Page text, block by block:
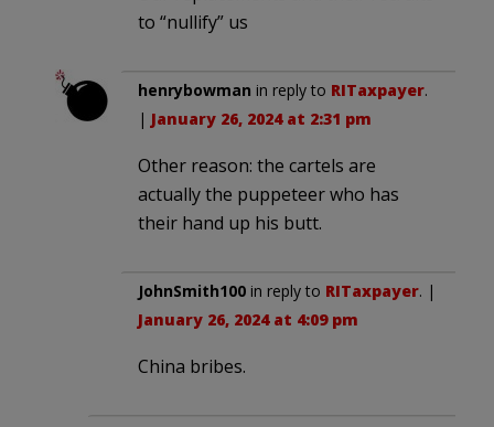
to “nullify” us
henrybowman in reply to RITaxpayer.
| January 26, 2024 at 2:31 pm
Other reason: the cartels are
actually the puppeteer who has
their hand up his butt.
JohnSmith100 in reply to RITaxpayer. |
January 26, 2024 at 4:09 pm
China bribes.